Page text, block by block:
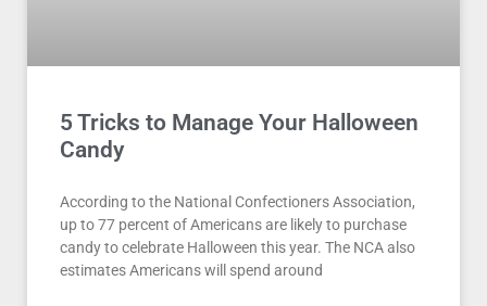
5 Tricks to Manage Your Halloween
Candy
According to the National Confectioners Association,
up to 77 percent of Americans are likely to purchase
candy to celebrate Halloween this year. The NCA also
estimates Americans will spend around